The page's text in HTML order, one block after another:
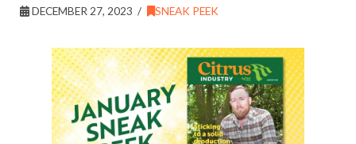
DECEMBER 27, 2023 SNEAK PEEK